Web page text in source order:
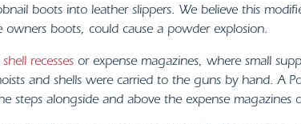
boots into leather slippers. We believe this
boots, could cause a powder explosion.
shell recesses or expense magazines, where small
and shells were carried to the guns by hand. A
steps alongside and above the expense magazines